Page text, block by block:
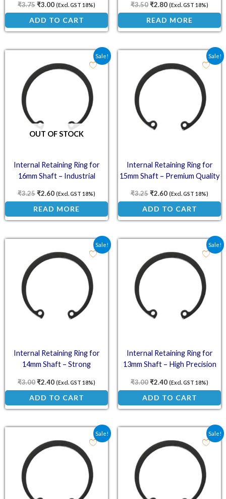
₹3.75₹3.00 (Excl. GST 18%)
ADD TO CART
₹3.50₹2.80 (Excl. GST 18%)
READ MORE
Sale!
OUT OF STOCK
Internal Retaining Ring for
16mm Shaft – Industrial
₹3.25
Original price was: ₹3.25.
₹2.60
Current price is: ₹2.60.
(Excl. GST 18%)
READ MORE
Sale!
Internal Retaining Ring for
15mm Shaft – Premium Quality
₹3.25
Original price was:
₹2.60
Current price is:
(Excl. GST 18%)
ADD TO CART
Sale!
Internal Retaining Ring for
14mm Shaft – Strong
₹3.00
Original price was: ₹3.00.
₹2.40
Current price is: ₹2.40.
(Excl. GST 18%)
ADD TO CART
Sale!
Internal Retaining Ring for
13mm Shaft – High Precision
₹3.00
Original price was:
₹2.40
Current price is:
(Excl. GST 18%)
ADD TO CART
Sale!
Original price was: ₹2.38.
Current price is: ₹1.90. Sale!
Original price was:
Current price is: